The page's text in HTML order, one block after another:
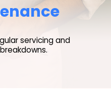
servicing and